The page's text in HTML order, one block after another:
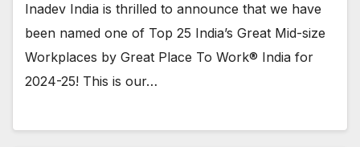
Inadev India is thrilled to announce that we have
been named one of Top 25 India’s Great Mid-size
Workplaces by Great Place To Work® India for
2024-25! This is our…